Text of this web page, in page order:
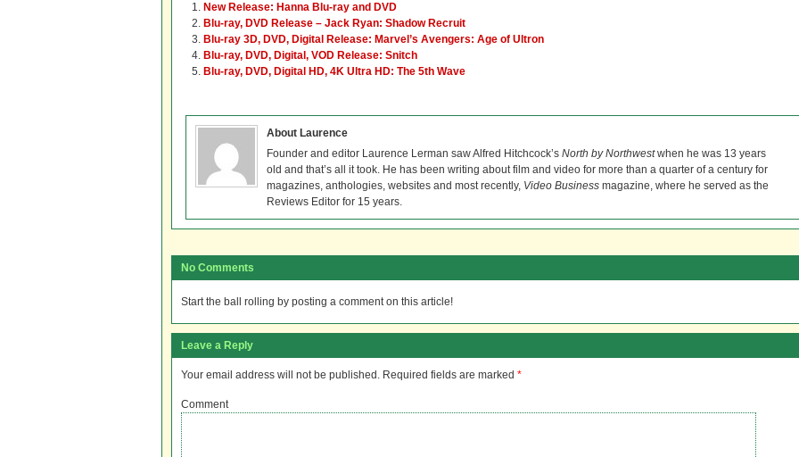
New Release: Hanna Blu-ray and DVD
Blu-ray, DVD Release – Jack Ryan: Shadow Recruit
Blu-ray 3D, DVD, Digital Release: Marvel’s Avengers: Age of Ultron
Blu-ray, DVD, Digital, VOD Release: Snitch
Blu-ray, DVD, Digital HD, 4K Ultra HD: The 5th Wave
About Laurence
Founder and editor Laurence Lerman saw Alfred Hitchcock’s North by Northwestwhen he was 13 years
old and that’s all it took. He has been writing about film and video for more than a quarter of a century for
magazines, anthologies, websites and most recently, Video Business magazine, where he served as the
Reviews Editor for 15 years.
No Comments
Start the ball rolling by posting a comment on this article!
Leave a Reply
Your email address will not be published. Required fields are marked *
Comment